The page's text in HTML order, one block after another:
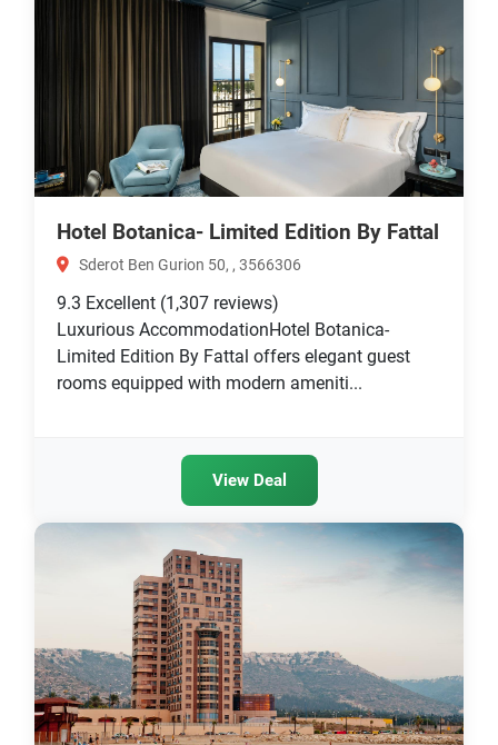
Hotel Botanica- Limited Edition By Fattal
Sderot Ben Gurion 50, , 3566306
9.3 Excellent (1,307 reviews)
Luxurious AccommodationHotel Botanica-
Limited Edition By Fattal offers elegant guest
rooms equipped with modern ameniti...
View Deal